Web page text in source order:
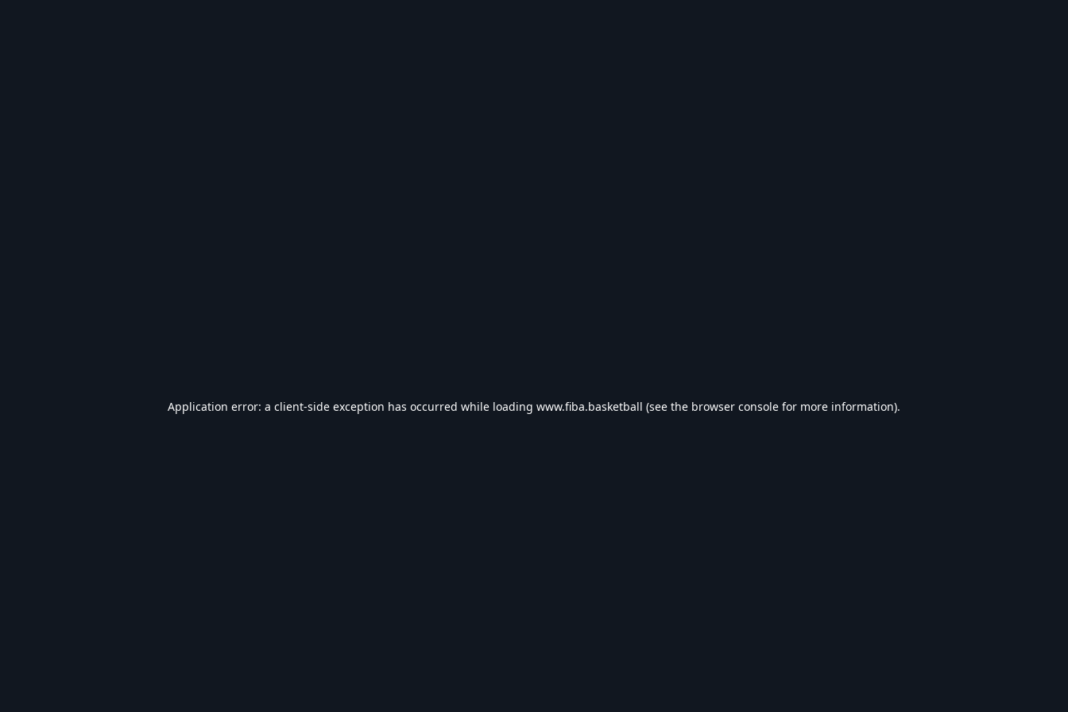
Application error: a client-side exception has occurred while loading www.fiba.basketball (see the browser console for more information).